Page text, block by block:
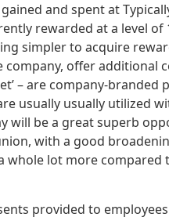
and spent at
rewarded at a level
simpler to acquire
offer
– are company-
usually usually utilized
will be a great superb
with a good
whole lot more
provided to